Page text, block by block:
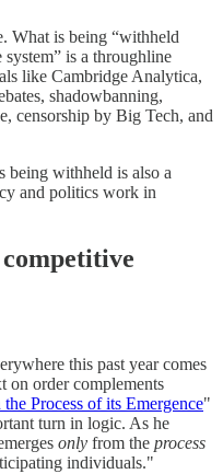
What is being “withheld
is a throughline
like Cambridge Analytica,
shadowbanning,
censorship by Big Tech, and
withheld is also a
and politics work in
this past year comes
on order complements
Process of its Emergence"
turn in logic. As he
only from the process
individuals."